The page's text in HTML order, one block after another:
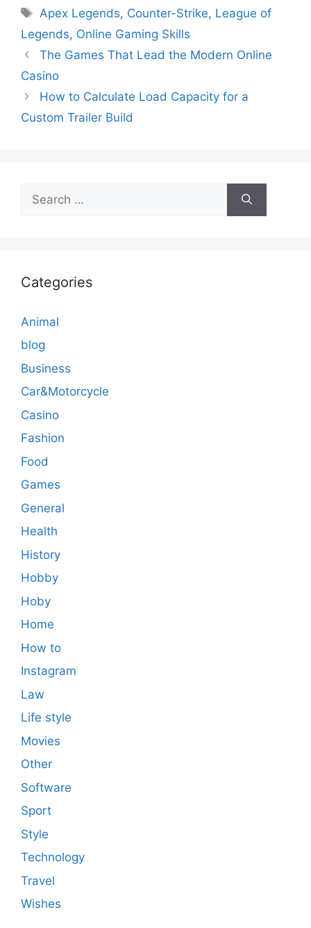
Tags
Apex Legends, Counter-Strike, League of
Legends, Online Gaming Skills
The Games That Lead the Modern Online
Casino
How to Calculate Load Capacity for a
Custom Trailer Build
for:
Categories
Animal
blog
Business
Car&Motorcycle
Casino
Fashion
Food
Games
General
Health
History
Hobby
Hoby
Home
How to
Instagram
Law
Life style
Movies
Other
Software
Sport
Style
Technology
Travel
Wishes